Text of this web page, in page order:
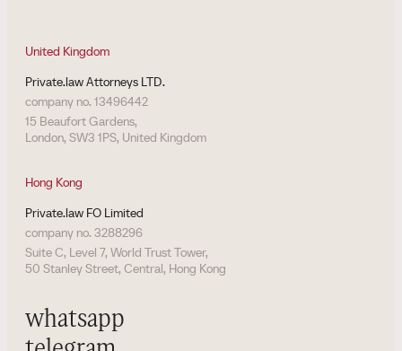
United Kingdom
Private.law Attorneys LTD.
company no. 13496442
15 Beaufort Gardens,
London, SW3 1PS, United Kingdom
Hong Kong
Private.law FO Limited
company no. 3288296
Suite C, Level 7, World Trust Tower,
50 Stanley Street, Central, Hong Kong
whatsapp